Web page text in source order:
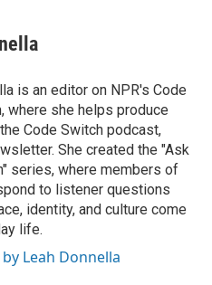
is an editor on NPR's Code
where she helps produce
Code Switch podcast,
She created the "Ask
series, where members of
to listener questions
identity, and culture come
life.
Leah Donnella